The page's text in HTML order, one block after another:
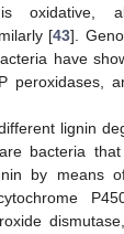
oxidative,
[43].
have
peroxidases,
lignin
bacteria that
by means